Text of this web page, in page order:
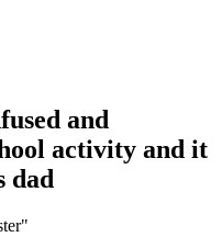
and
activity and it
dad